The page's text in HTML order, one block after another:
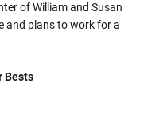
of William and Susan
and plans to work for a
Bests